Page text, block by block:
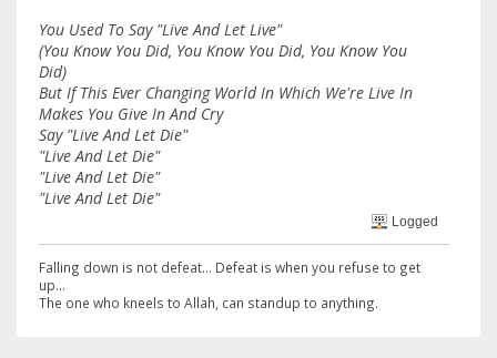
You Used To Say "Live And Let Live"
(You Know You Did, You Know You Did, You Know You
Did)
But If This Ever Changing World In Which We're Live In
Makes You Give In And Cry
Say "Live And Let Die"
"Live And Let Die"
"Live And Let Die"
"Live And Let Die"
Logged
Falling down is not defeat... Defeat is when you refuse to get
up...
The one who kneels to Allah, can standup to anything.